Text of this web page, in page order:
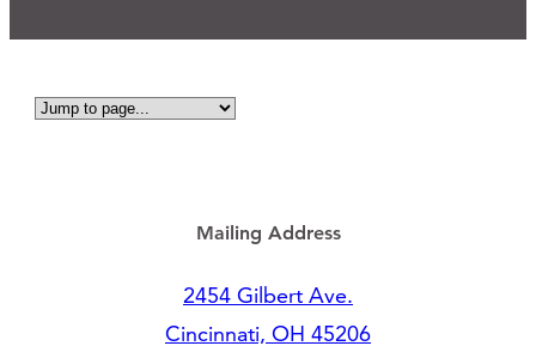
Mailing Address
2454 Gilbert Ave.
Cincinnati, OH 45206